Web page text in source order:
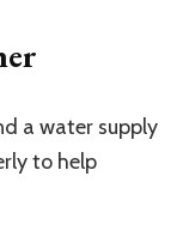
a water supply
to help